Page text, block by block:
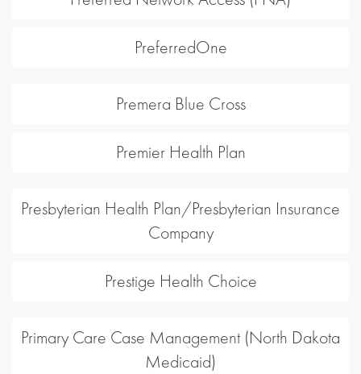
PreferredOne
Premera Blue Cross
Premier Health Plan
Presbyterian Health Plan/Presbyterian Insurance
Company
Prestige Health Choice
Primary Care Case Management (North Dakota
Medicaid)